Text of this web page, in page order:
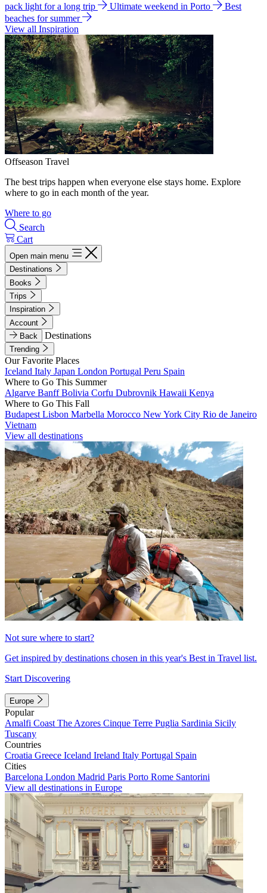
pack light for a long trip
Ultimate weekend in Porto
Best
beaches for summer
View all Inspiration
Offseason Travel
The best trips happen when everyone else stays home. Explore
where to go in each month of the year.
Where to go
Search
Cart
Open main menu
Destinations
Books
Trips
Inspiration
Account
Back
Destinations
Trending
Our Favorite Places
Iceland Italy Japan London Portugal Peru Spain
Where to Go This Summer
Algarve BanffBolivia Corfu Dubrovnik Hawaii Kenya
Where to Go This Fall
Budapest Lisbon Marbella Morocco New York City Rio de Janeiro
Vietnam
View all destinations
Not sure where to start?
Get inspired by destinations chosen in this year's Best in Travel list.
Start Discovering
Europe
Popular
Amalfi Coast The Azores Cinque Terre Puglia Sardinia Sicily
Tuscany
Countries
Croatia Greece Iceland Ireland Italy Portugal Spain
Cities
Barcelona London Madrid Paris Porto Rome Santorini
View all destinations in Europe